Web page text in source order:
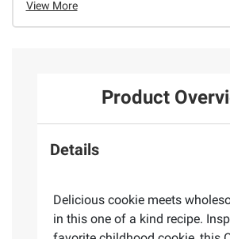
View More
Product
Details
Delicious cookie meets
in this one of a kind recipe.